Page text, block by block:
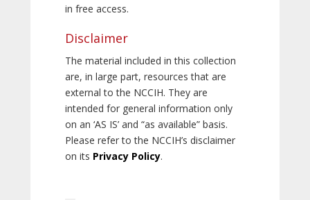
in free access.
Disclaimer
The material included in this collection
are, in large part, resources that are
external to the NCCIH. They are
intended for general information only
on an ‘AS IS’ and “as available” basis.
Please refer to the NCCIH’s disclaimer
on its Privacy Policy.